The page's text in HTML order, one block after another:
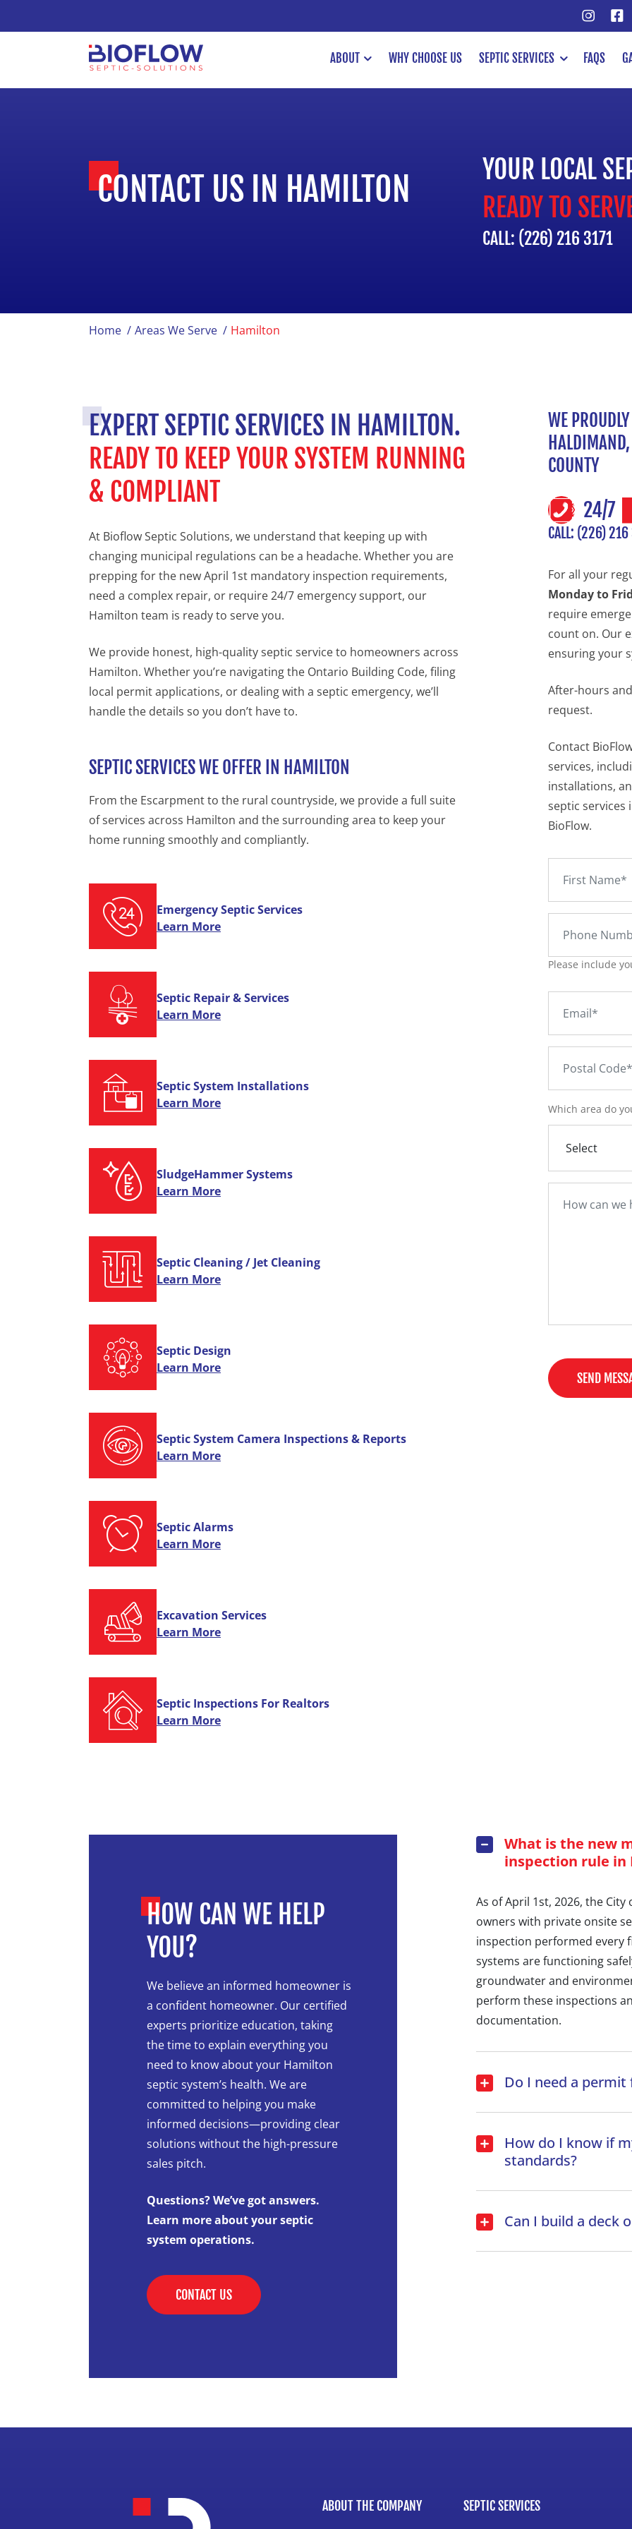
ABOUT WHY CHOOSE US SEPTIC SERVICES FAQS
CONTACT US IN HAMILTON
YOUR LOCAL
READY TO
CALL: (226) 216 3171
Home / Areas We Serve / Hamilton
EXPERT SEPTIC SERVICES IN HAMILTON.
READY TO KEEP YOUR SYSTEM RUNNING
& COMPLIANT
At Bioflow Septic Solutions, we understand that keeping up with
changing municipal regulations can be a headache. Whether you are
prepping for the new April 1st mandatory inspection requirements,
need a complex repair, or require 24/7 emergency support, our
Hamilton team is ready to serve you.
We provide honest, high-quality septic service to homeowners across
Hamilton. Whether you’re navigating the Ontario Building Code, filing
local permit applications, or dealing with a septic emergency, we’ll
handle the details so you don’t have to.
SEPTIC SERVICES WE OFFER IN HAMILTON
From the Escarpment to the rural countryside, we provide a full suite
of services across Hamilton and the surrounding area to keep your
home running smoothly and compliantly.
Emergency Septic Services
Learn More
Septic Repair & Services
Learn More
Septic System Installations
Learn More
SludgeHammer Systems
Learn More
Septic Cleaning / Jet Cleaning
Learn More
Septic Design
Learn More
Septic System Camera Inspections & Reports
Learn More
Septic Alarms
Learn More
Excavation Services
Learn More
Septic Inspections For Realtors
Learn More
WE
COUNTY
24/7
CALL: (226) 216
For all your
Monday to
require
count on. Our
ensuring your
After-hours
request.
Contact
services,
installations,
septic services
BioFlow.
Please include
Which area do
SEND
HOW CAN WE HELP
YOU?
We believe an informed homeowner is
a confident homeowner. Our certified
experts prioritize education, taking
the time to explain everything you
need to know about your Hamilton
septic system’s health. We are
committed to helping you make
informed decisions—providing clear
solutions without the high-pressure
sales pitch.
Questions? We’ve got answers.
Learn more about your septic
system operations.
CONTACT US
What is the new
inspection rule in
As of April 1st, 2026, the
owners with private onsite
inspection performed every
systems are functioning
groundwater and
perform these inspections
documentation.
Do I need a
How do I know if
standards?
Can I build a deck
ABOUT THE COMPANY SEPTIC SERVICES